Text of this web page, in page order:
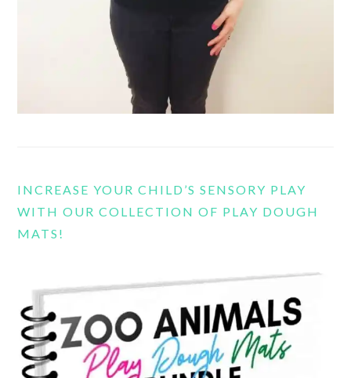
INCREASE YOUR CHILD’S SENSORY PLAY
WITH OUR COLLECTION OF PLAY DOUGH
MATS!